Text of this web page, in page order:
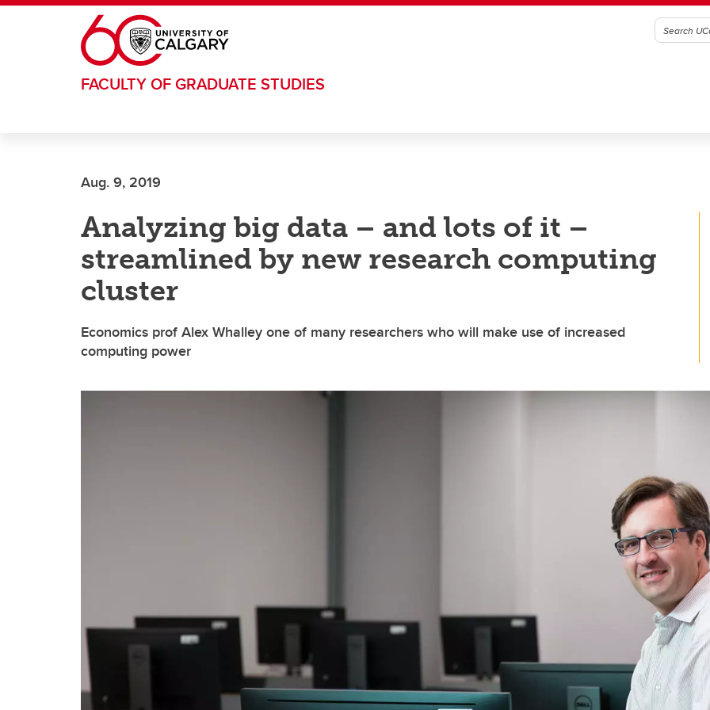
Skip to main content
FACULTY OF GRADUATE STUDIES
Aug. 9, 2019
Analyzing big data – and lots of it –
streamlined by new research computing
cluster
Economics prof Alex Whalley one of many researchers who will make use of increased
computing power